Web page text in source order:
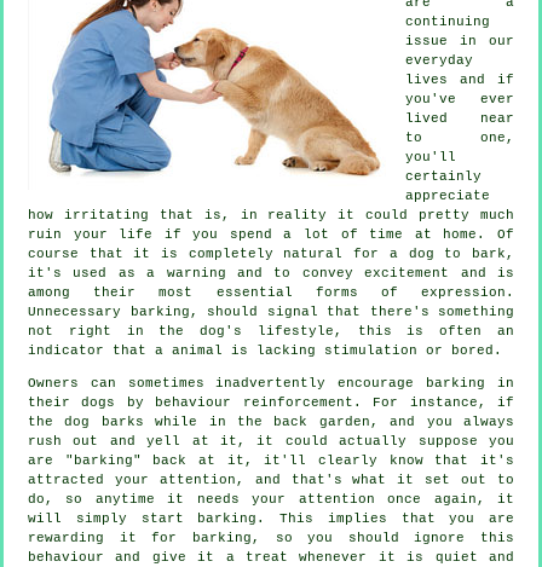
continuing
issue in our
everyday
lives and if
you've ever
lived near
to one,
you'll
certainly
appreciate
how irritating that is, in reality it could pretty much
ruin your life if you spend a lot of time at home. Of
course that it is completely natural for a dog to bark,
it's used as a warning and to convey excitement and is
among their most essential forms of expression.
Unnecessary
barking , should signal that there's something
not right in the dog's lifestyle, this is often an
indicator that a animal is lacking stimulation or bored.
Owners can sometimes inadvertently encourage barking in
their dogs by behaviour reinforcement. For instance, if
thedog
barks while in the back garden, and you always
rush out and yell at it, it could actually suppose you
are "barking" back at it, it'll clearly know that it's
attracted your attention, and that's what it set out to
do, so anytime it needs your attention once again, it
will simply start barking. This implies that you are
rewarding it for barking, so you should ignore this
behaviour and give it a treat whenever it is quiet and